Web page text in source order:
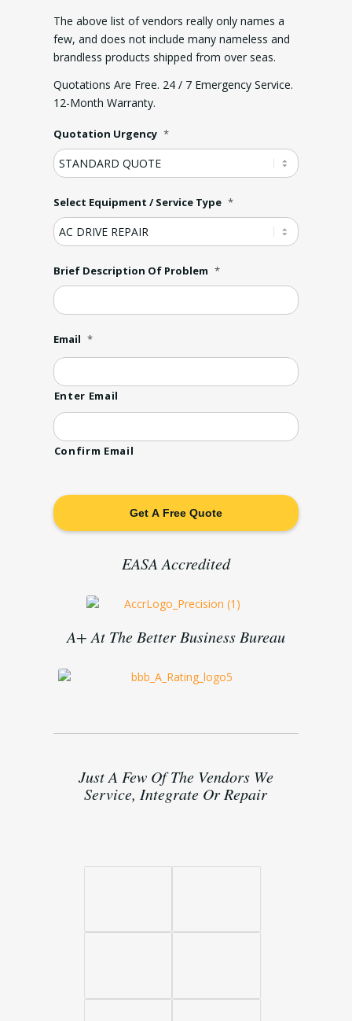
The above list of vendors really only names a
few, and does not include many nameless and
brandless products shipped from over seas.
Quotations Are Free. 24 / 7 Emergency Service.
12-Month Warranty.
Quotation Urgency *
Select Equipment / Service Type *
Brief Description Of Problem *
Email *
Enter Email
Confirm Email
EASA Accredited
A+ At The Better Business Bureau
Just A Few Of The Vendors We
Service, Integrate Or Repair